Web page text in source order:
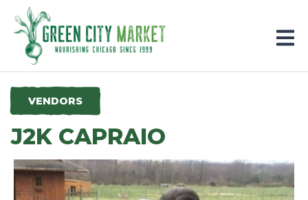
Parkersburg, Iowa
VENDORS
J2K CAPRAIO